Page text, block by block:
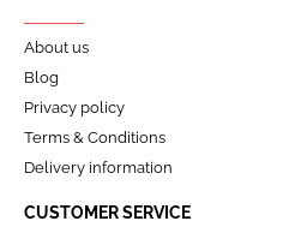
About us
Blog
Privacy policy
Terms & Conditions
Delivery information
CUSTOMER SERVICE